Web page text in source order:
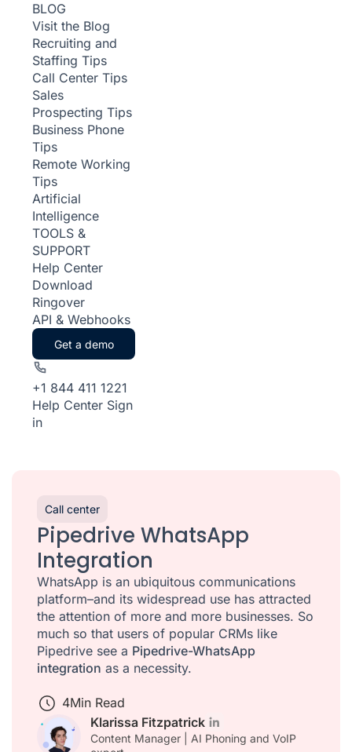
BLOG
Visit the Blog
Recruiting and
Staffing Tips
Call Center Tips
Sales
Prospecting Tips
Business Phone
Tips
Remote Working
Tips
Artificial
Intelligence
TOOLS &
SUPPORT
Help Center
Download
Ringover
API & Webhooks
Get a demo
+1 844 411 1221
Help Center Sign
in
Call center
Pipedrive WhatsApp
Integration
WhatsApp is an ubiquitous communications
platform–and its widespread use has attracted
the attention of more and more businesses. So
much so that users of popular CRMs like
Pipedrive see a Pipedrive-WhatsApp
integration as a necessity.
4Min Read
Klarissa Fitzpatrick
Content Manager | AI Phoning and VoIP